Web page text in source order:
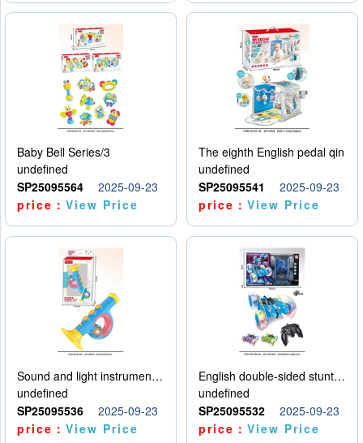
Baby Bell Series/3
undefined
SP25095564
2025-09-23
price：View Price
The eighth English pedal qin
undefined
SP25095541
2025-09-23
price：View Price
Sound and light instruments - trumpet
undefined
SP25095536
2025-09-23
price：View Price
English double-sided stunt car
undefined
SP25095532
2025-09-23
price：View Price